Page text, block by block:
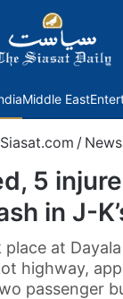
Middle East
Siasat.com / News
5
in J-
at
highway,
passenger